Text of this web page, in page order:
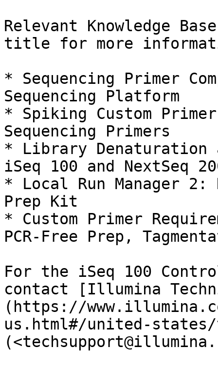
Relevant Knowledge
title for more
* Sequencing Primer
Sequencing Platform
* Spiking Custom
Sequencing Primers
* Library
iSeq 100 and NextSeq
* Local Run Manager 2:
Prep Kit
* Custom Primer
PCR-Free Prep,
For the iSeq 100
contact [Illumina
(https://
us.html#/united-